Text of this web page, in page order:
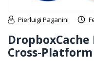
Pierluigi Paganini
Cross-